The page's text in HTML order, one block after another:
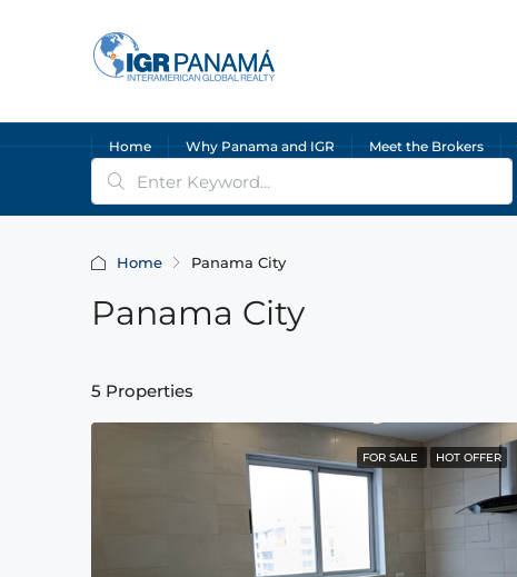
Home Why Panama and IGR Meet the Brokers
Home Panama City
Panama City
5 Properties
FOR SALE HOT OFFER